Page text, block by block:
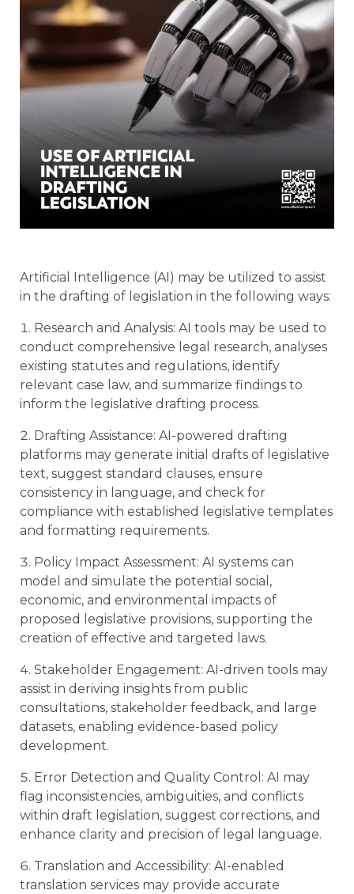
Artificial Intelligence (AI) may be utilized to assist
in the drafting of legislation in the following ways:
Research and Analysis: AI tools may be used to
conduct comprehensive legal research, analyses
existing statutes and regulations, identify
relevant case law, and summarize findings to
inform the legislative drafting process.
Drafting Assistance: AI-powered drafting
platforms may generate initial drafts of legislative
text, suggest standard clauses, ensure
consistency in language, and check for
compliance with established legislative templates
and formatting requirements.
Policy Impact Assessment: AI systems can
model and simulate the potential social,
economic, and environmental impacts of
proposed legislative provisions, supporting the
creation of effective and targeted laws.
Stakeholder Engagement: AI-driven tools may
assist in deriving insights from public
consultations, stakeholder feedback, and large
datasets, enabling evidence-based policy
development.
Error Detection and Quality Control: AI may
flag inconsistencies, ambiguities, and conflicts
within draft legislation, suggest corrections, and
enhance clarity and precision of legal language.
Translation and Accessibility: AI-enabled
translation services may provide accurate